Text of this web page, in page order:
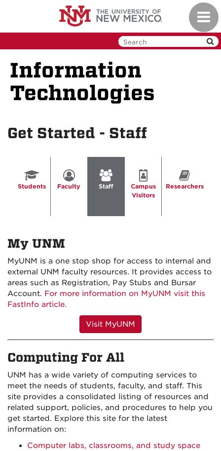
Information
Technologies
Get Started - Staff
Students Faculty Staff
Campus
Visitors
Researchers
My UNM
MyUNM is a one stop shop for access to internal and
external UNM faculty resources. It provides access to
areas such as Registration, Pay Stubs and Bursar
Account. For more information on MyUNM visit this
FastInfo article.
Visit MyUNM
Computing For All
UNM has a wide variety of computing services to
meet the needs of students, faculty, and staff. This
site provides a consolidated listing of resources and
related support, policies, and procedures to help you
get started. Explore this site for the latest
information on:
Computer labs, classrooms, and study space